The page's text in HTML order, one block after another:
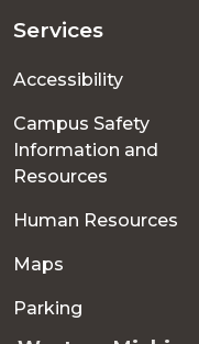
Services
Accessibility
Campus Safety
Information and
Resources
Human Resources
Maps
Parking